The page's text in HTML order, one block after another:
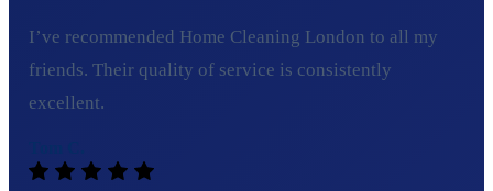
I’ve recommended Home Cleaning London to all my
friends. Their quality of service is consistently
excellent.